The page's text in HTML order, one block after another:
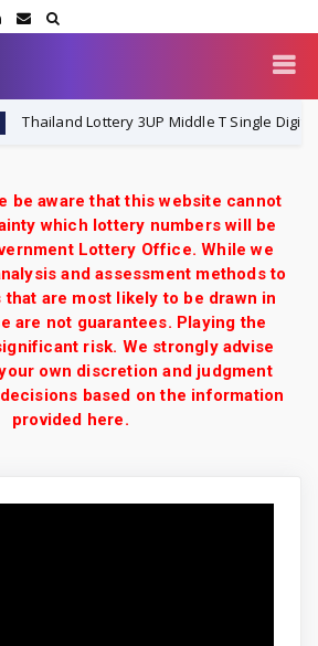
Lottery 3UP Middle T Single Digit
be aware that this website cannot
which lottery numbers will be
Lottery Office. While we
and assessment methods to
are most likely to be drawn in
are not guarantees. Playing the
risk. We strongly advise
own discretion and judgment
based on the information
provided here.